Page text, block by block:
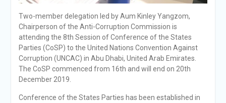
Two-member delegation led by Aum Kinley Yangzom,
Chairperson of the Anti-Corruption Commission is
attending the 8th Session of Conference of the States
Parties (CoSP) to the United Nations Convention Against
Corruption (UNCAC) in Abu Dhabi, United Arab Emirates.
The CoSP commenced from 16th and will end on 20th
December 2019.
Conference of the States Parties has been established in